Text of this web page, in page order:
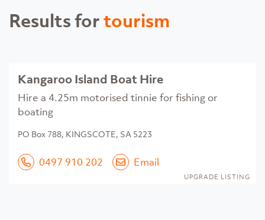
Results fortourism
Kangaroo Island Boat Hire
Hire a 4.25m motorised tinnie for fishing or
boating
PO Box 788, KINGSCOTE, SA 5223
0497 910 202 Email
UPGRADE LISTING